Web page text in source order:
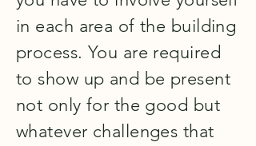
in each area of the building
process. You are required
to show up and be present
not only for the good but
whatever challenges that